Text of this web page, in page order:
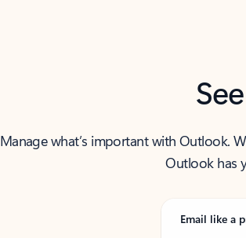
Manage what’s important with Outlook.
Outlook has
Email like a